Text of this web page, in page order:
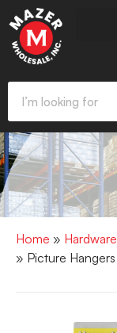
Home »
» Picture